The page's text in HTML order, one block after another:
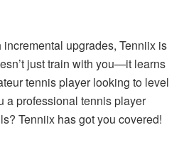
upgrades, Tenniix is
just train with you—it learns
tennis player looking to level
a professional tennis player
Tenniix has got you covered!